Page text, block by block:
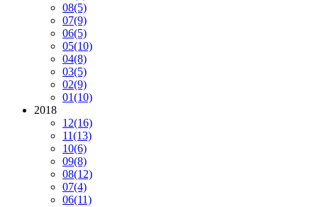
08(5)
07(9)
06(5)
05(10)
04(8)
03(5)
02(9)
01(10)
2018
12(16)
11(13)
10(6)
09(8)
08(12)
07(4)
06(11)